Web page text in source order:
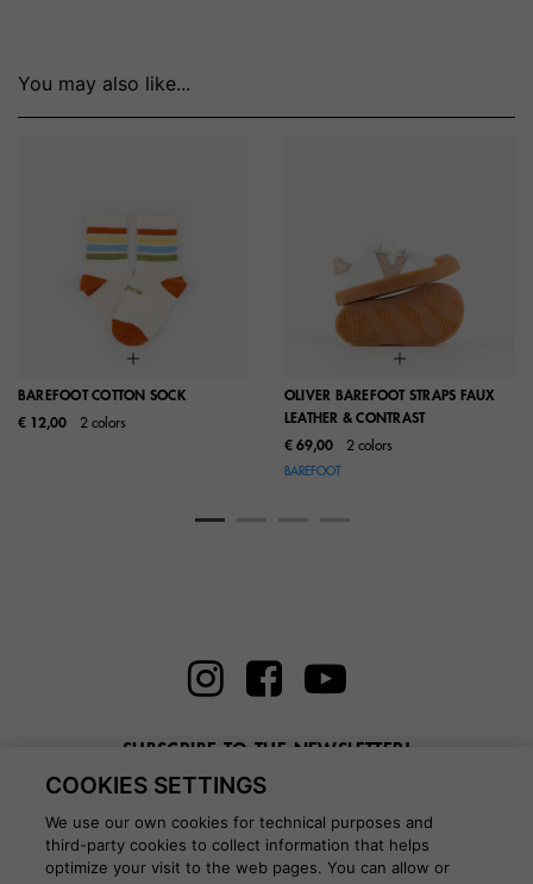
You may also like...
BAREFOOT COTTON SOCK
€ 12,00
2 colors
OLIVER BAREFOOT STRAPS FAUX
LEATHER & CONTRAST
€ 69,00
2 colors
BAREFOOT
SUBSCRIBE TO THE NEWSLETTER!
Enter here your email
COOKIES SETTINGS
We use our own cookies for technical purposes and
third-party cookies to collect information that helps
optimize your visit to the web pages. You can allow or